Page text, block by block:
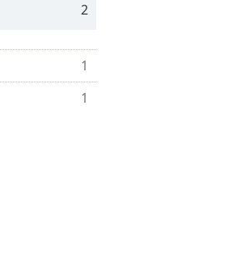
2
1
1